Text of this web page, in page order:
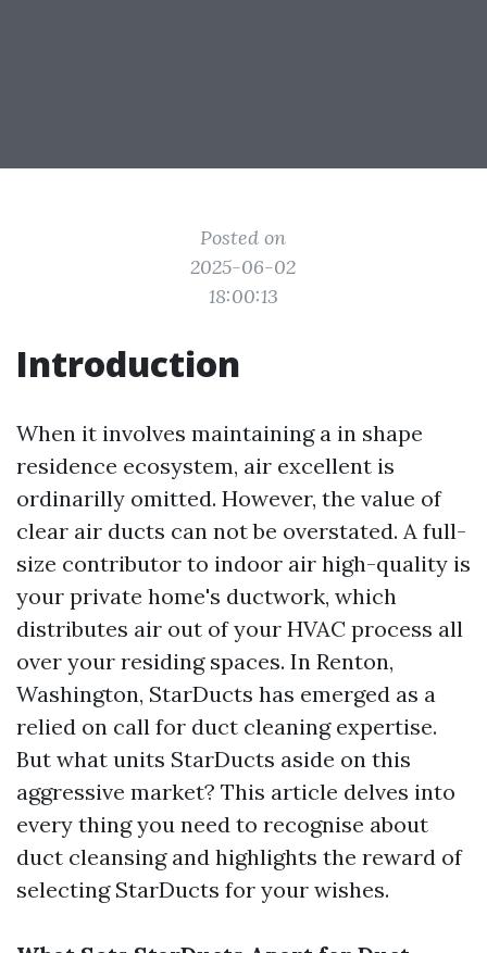
Posted on
2025-06-02
18:00:13
Introduction
When it involves maintaining a in shape
residence ecosystem, air excellent is
ordinarilly omitted. However, the value of
clear air ducts can not be overstated. A full-
size contributor to indoor air high-quality is
your private home's ductwork, which
distributes air out of your HVAC process all
over your residing spaces. In Renton,
Washington, StarDucts has emerged as a
relied on call for duct cleaning expertise.
But what units StarDucts aside on this
aggressive market? This article delves into
every thing you need to recognise about
duct cleansing and highlights the reward of
selecting StarDucts for your wishes.